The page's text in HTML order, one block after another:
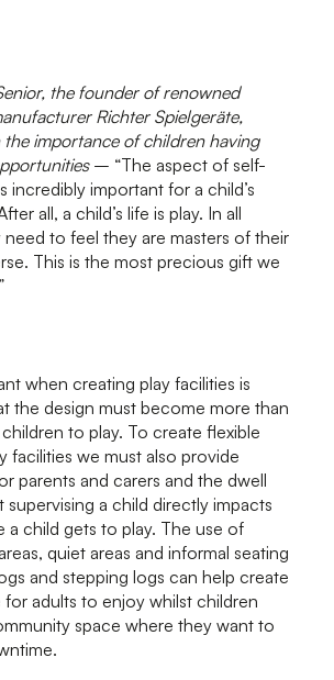
the founder of renowned
Richter Spielgeräte,
importance of children having
– “The aspect of self-
incredibly important for a child’s
all, a child’s life is play. In all
need to feel they are masters of their
This is the most precious gift we
when creating play facilities is
the design must become more than
to play. To create flexible
facilities we must also provide
parents and carers and the dwell
supervising a child directly impacts
a child gets to play. The use of
quiet areas and informal seating
and stepping logs can help create
for adults to enjoy whilst children
space where they want to